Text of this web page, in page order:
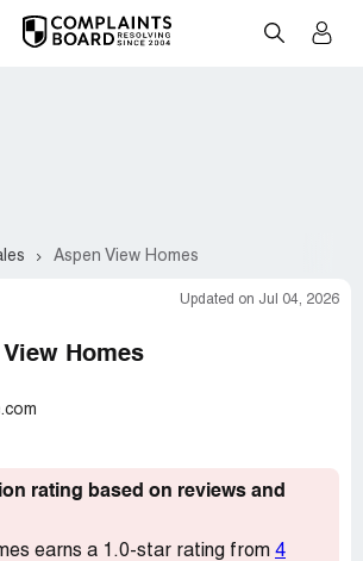
Aspen View Homes
Updated on Jul 04, 2026
Homes
rating based on reviews and
earns a 1.0-star rating from 4